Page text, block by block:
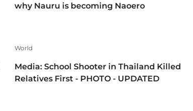
why Nauru is becoming Naoero
World
Media: School Shooter in Thailand Killed
Relatives First - PHOTO - UPDATED